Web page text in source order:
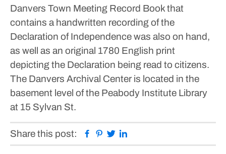
Danvers Town Meeting Record Book that
contains a handwritten recording of the
Declaration of Independence was also on hand,
as well as an original 1780 English print
depicting the Declaration being read to citizens.
The Danvers Archival Center is located in the
basement level of the Peabody Institute Library
at 15 Sylvan St.
Share this post: Facebook
Pinterest
Twitter